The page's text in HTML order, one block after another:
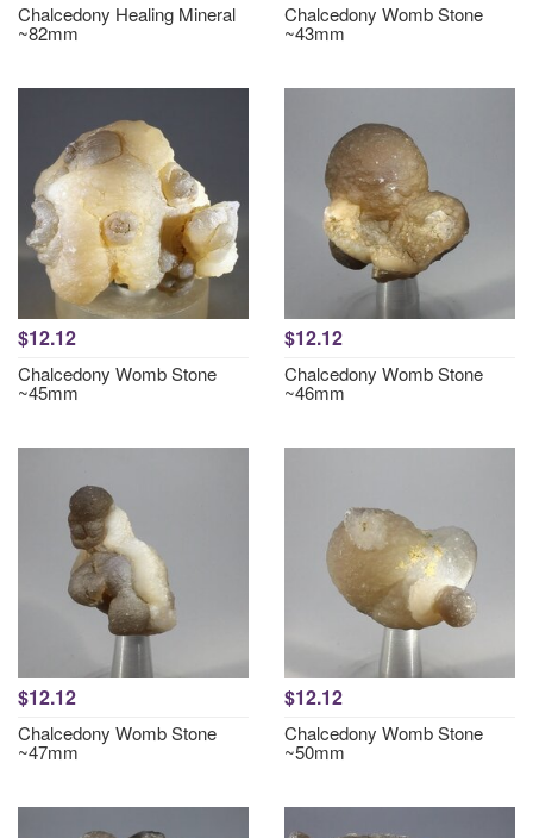
Chalcedony Healing Mineral
~82mm
Chalcedony Womb Stone
~43mm
$12.12
Chalcedony Womb Stone
~45mm
$12.12
Chalcedony Womb Stone
~46mm
$12.12
Chalcedony Womb Stone
~47mm
$12.12
Chalcedony Womb Stone
~50mm